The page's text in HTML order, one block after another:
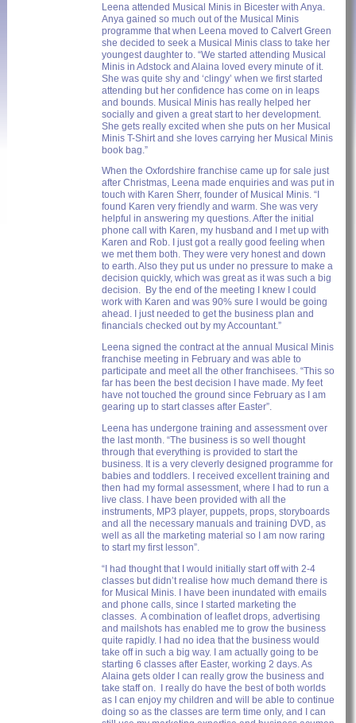
Leena attended Musical Minis in Bicester with Anya.
Anya gained so much out of the Musical Minis
programme that when Leena moved to Calvert Green
she decided to seek a Musical Minis class to take her
youngest daughter to. “We started attending Musical
Minis in Adstock and Alaina loved every minute of it.
She was quite shy and ‘clingy’ when we first started
attending but her confidence has come on in leaps
and bounds. Musical Minis has really helped her
socially and given a great start to her development.
She gets really excited when she puts on her Musical
Minis T-Shirt and she loves carrying her Musical Minis
book bag.”
When the Oxfordshire franchise came up for sale just
after Christmas, Leena made enquiries and was put in
touch with Karen Sherr, founder of Musical Minis. “I
found Karen very friendly and warm. She was very
helpful in answering my questions. After the initial
phone call with Karen, my husband and I met up with
Karen and Rob. I just got a really good feeling when
we met them both. They were very honest and down
to earth. Also they put us under no pressure to make a
decision quickly, which was great as it was such a big
decision. By the end of the meeting I knew I could
work with Karen and was 90% sure I would be going
ahead. I just needed to get the business plan and
financials checked out by my Accountant.”
Leena signed the contract at the annual Musical Minis
franchise meeting in February and was able to
participate and meet all the other franchisees. “This so
far has been the best decision I have made. My feet
have not touched the ground since February as I am
gearing up to start classes after Easter”.
Leena has undergone training and assessment over
the last month. “The business is so well thought
through that everything is provided to start the
business. It is a very cleverly designed programme for
babies and toddlers. I received excellent training and
then had my formal assessment, where I had to run a
live class. I have been provided with all the
instruments, MP3 player, puppets, props, storyboards
and all the necessary manuals and training DVD, as
well as all the marketing material so I am now raring
to start my first lesson”.
“I had thought that I would initially start off with 2-4
classes but didn’t realise how much demand there is
for Musical Minis. I have been inundated with emails
and phone calls, since I started marketing the
classes. A combination of leaflet drops, advertising
and mailshots has enabled me to grow the business
quite rapidly. I had no idea that the business would
take off in such a big way. I am actually going to be
starting 6 classes after Easter, working 2 days. As
Alaina gets older I can really grow the business and
take staff on. I really do have the best of both worlds
as I can enjoy my children and will be able to continue
doing so as the classes are term time only, and I can